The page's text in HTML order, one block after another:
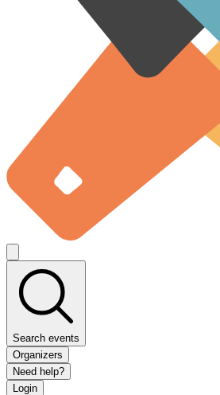
Search events
Organizers
Need help?
Login